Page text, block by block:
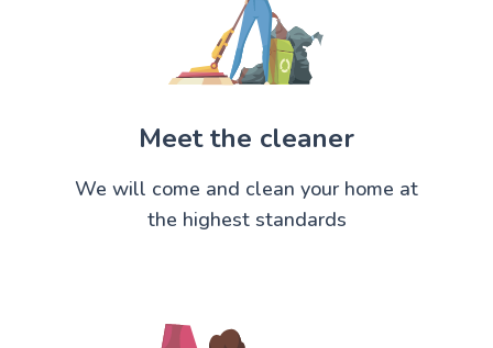
Meet the cleaner
We will come and clean your home at
the highest standards